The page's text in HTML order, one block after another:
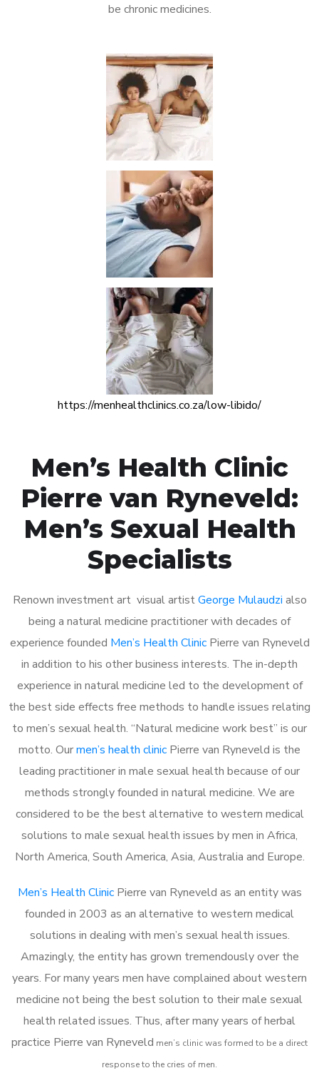
be chronic medicines.
https://menhealthclinics.co.za/low-libido/
Men’s Health Clinic
Pierre van Ryneveld:
Men’s Sexual Health
Specialists
Renown investment art visual artistGeorge Mulaudzi also
being a natural medicine practitioner with decades of
experience founded Men’s Health ClinicPierre van Ryneveld
in addition to his other business interests. The in-depth
experience in natural medicine led to the development of
the best side effects free methods to handle issues relating
to men’s sexual health. “Natural medicine work best” is our
motto. Ourmen’s health clinic Pierre van Ryneveld is the
leading practitioner in male sexual health because of our
methods strongly founded in natural medicine. We are
considered to be the best alternative to western medical
solutions to male sexual health issues by men in Africa,
North America, South America, Asia, Australia and Europe.
Men’s Health ClinicPierre van Ryneveld as an entity was
founded in 2003 as an alternative to western medical
solutions in dealing with men’s sexual health issues.
Amazingly, the entity has grown tremendously over the
years. For many years men have complained about western
medicine not being the best solution to their male sexual
health related issues. Thus, after many years of herbal
practice Pierre van Ryneveld men’s clinic was formed to be a direct
response to the cries of men.